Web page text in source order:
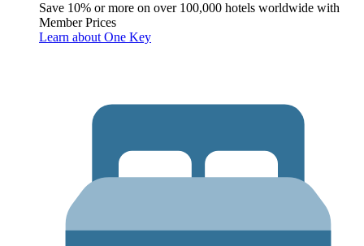
Save 10% or more on over 100,000 hotels worldwide with
Member Prices
Learn about One Key